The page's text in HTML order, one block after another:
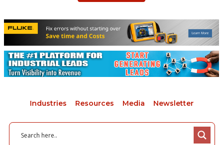
Industries Resources Media Newsletter